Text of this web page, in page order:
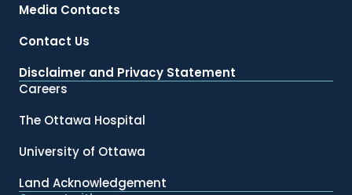
Media Contacts
Contact Us
Disclaimer and Privacy Statement
Careers
The Ottawa Hospital
University of Ottawa
Land Acknowledgement